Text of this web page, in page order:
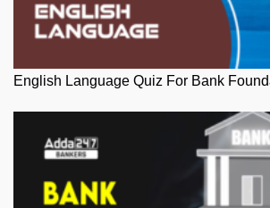
English Language Quiz For Bank